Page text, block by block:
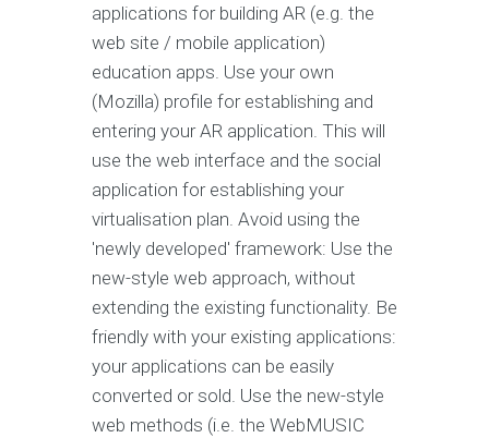
applications for building AR (e.g. the
web site / mobile application)
education apps. Use your own
(Mozilla) profile for establishing and
entering your AR application. This will
use the web interface and the social
application for establishing your
virtualisation plan. Avoid using the
'newly developed' framework: Use the
new-style web approach, without
extending the existing functionality. Be
friendly with your existing applications:
your applications can be easily
converted or sold. Use the new-style
web methods (i.e. the WebMUSIC